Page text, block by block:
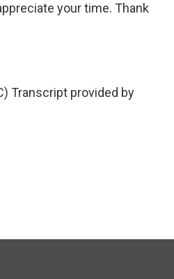
your time. Thank
Transcript provided by